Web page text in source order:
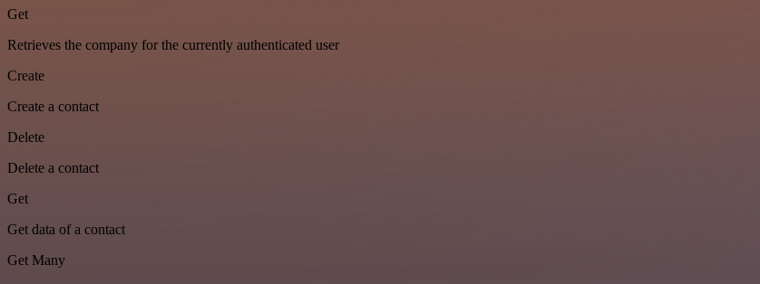
Get
Retrieves the company for the currently authenticated user
Create
Create a contact
Delete
Delete a contact
Get
Get data of a contact
Get Many